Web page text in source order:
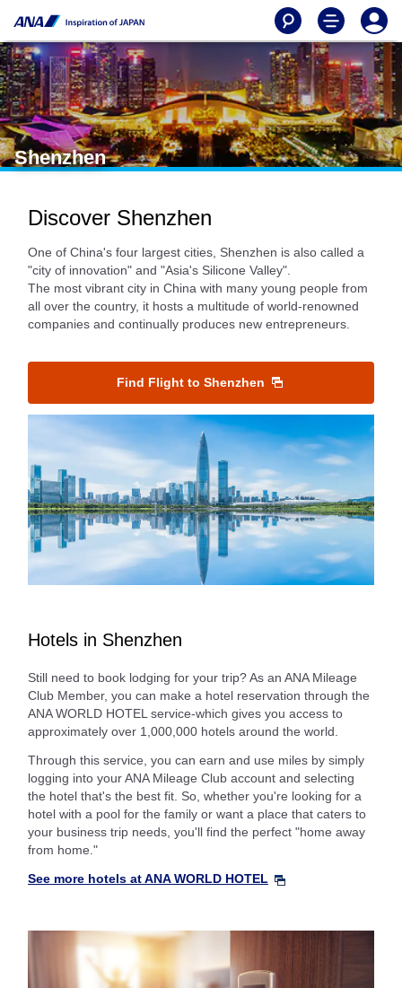
Shenzhen
Discover Shenzhen
One of China's four largest cities, Shenzhen is also called a
"city of innovation" and "Asia's Silicone Valley".
The most vibrant city in China with many young people from
all over the country, it hosts a multitude of world-renowned
companies and continually produces new entrepreneurs.
Find Flight to Shenzhen
Hotels in Shenzhen
Still need to book lodging for your trip? As an ANA Mileage
Club Member, you can make a hotel reservation through the
ANA WORLD HOTEL service-which gives you access to
approximately over 1,000,000 hotels around the world.
Through this service, you can earn and use miles by simply
logging into your ANA Mileage Club account and selecting
the hotel that's the best fit. So, whether you're looking for a
hotel with a pool for the family or want a place that caters to
your business trip needs, you'll find the perfect "home away
from home."
See more hotels at ANA WORLD HOTEL